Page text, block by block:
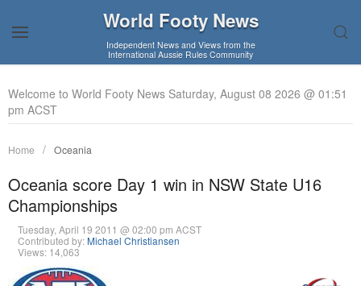
World Footy News
Independent News and Views from the
International Aussie Rules Community
Welcome to World Footy News Saturday, August 08 2026 @ 01:51
pm ACST
Home Oceania
Oceania score Day 1 win in NSW State U16
Championships
Tuesday, April 19 2011 @ 02:00 pm ACST
Contributed by: Michael Christiansen
Views: 14,063